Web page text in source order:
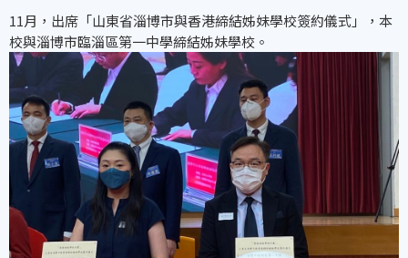
11月，出席「山東省淄博市與香港締結姊妹學校簽約儀式」，本
校與淄博市臨淄區第一中學締結姊妹學校。